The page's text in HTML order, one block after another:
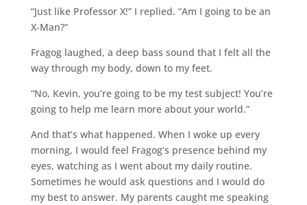
“Just like Professor X!” I replied. “Am I going to be an
X-Man?”
Fragog laughed, a deep bass sound that I felt all the
way through my body, down to my feet.
“No, Kevin, you’re going to be my test subject! You’re
going to help me learn more about your world.”
And that’s what happened. When I woke up every
morning, I would feel Fragog’s presence behind my
eyes, watching as I went about my daily routine.
Sometimes he would ask questions and I would do
my best to answer. My parents caught me speaking